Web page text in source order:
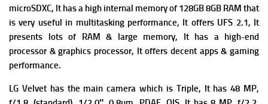
microSDXC, It has a high internal memory of 128GB 8GB RAM that
is very useful in multitasking performance, It offers UFS 2.1, It
presents lots of RAM & large memory, It has a high-end
processor & graphics processor, It offers decent apps & gaming
performance.
LG Velvet has the main camera which is Triple, It has 48 MP,